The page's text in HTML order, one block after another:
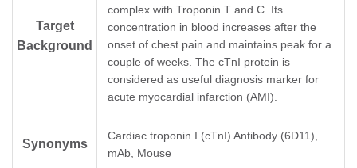
Target
Background
complex with Troponin T and C. Its
concentration in blood increases after the
onset of chest pain and maintains peak for a
couple of weeks. The cTnI protein is
considered as useful diagnosis marker for
acute myocardial infarction (AMI).
Synonyms
Cardiac troponin I (cTnI) Antibody (6D11),
mAb, Mouse